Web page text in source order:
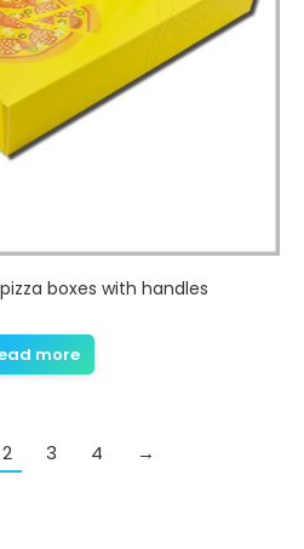
boxes with handles
more
2 3 4 →